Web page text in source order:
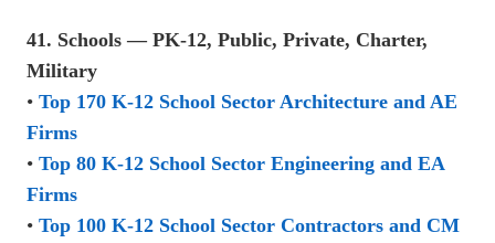
41. Schools — PK-12, Public, Private, Charter,
Military
• Top 170 K-12 School Sector Architecture and AE
Firms
• Top 80 K-12 School Sector Engineering and EA
Firms
• Top 100 K-12 School Sector Contractors and CM